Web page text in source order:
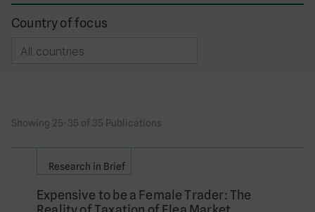
Country of focus
Showing 25-35 of 35 Publications
Research in Brief
Expensive to be a Female Trader: The